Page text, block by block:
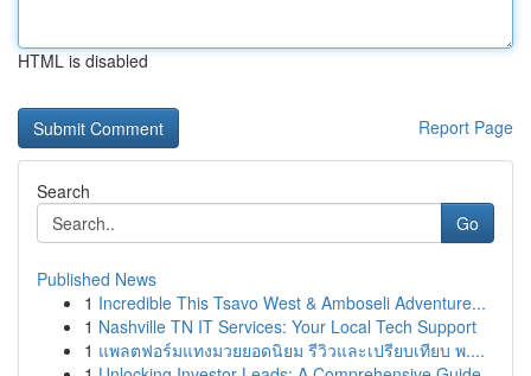
HTML is disabled
Report Page
Search
Go
Published News
1 Incredible This Tsavo West & Amboseli Adventure...
1 Nashville TN IT Services: Your Local Tech Support
1 แพลตฟอร์มแทงมวยยอดนิยม รีวิวและเปรียบเทียบ พ....